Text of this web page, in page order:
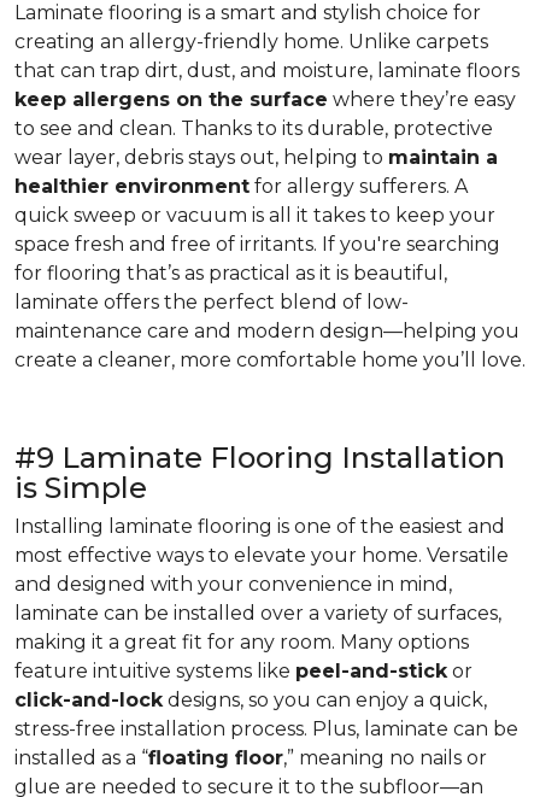
Laminate flooring is a smart and stylish choice for
creating an allergy-friendly home. Unlike carpets
that can trap dirt, dust, and moisture, laminate floors
keep allergens on the surface where they’re easy
to see and clean. Thanks to its durable, protective
wear layer, debris stays out, helping to maintain a
healthier environment for allergy sufferers. A
quick sweep or vacuum is all it takes to keep your
space fresh and free of irritants. If you're searching
for flooring that’s as practical as it is beautiful,
laminate offers the perfect blend of low-
maintenance care and modern design—helping you
create a cleaner, more comfortable home you’ll love.
#9 Laminate Flooring Installation
is Simple
Installing laminate flooring is one of the easiest and
most effective ways to elevate your home. Versatile
and designed with your convenience in mind,
laminate can be installed over a variety of surfaces,
making it a great fit for any room. Many options
feature intuitive systems like peel-and-stickor
click-and-lockdesigns, so you can enjoy a quick,
stress-free installation process. Plus, laminate can be
installed as a “floating floor,” meaning no nails or
glue are needed to secure it to the subfloor—an